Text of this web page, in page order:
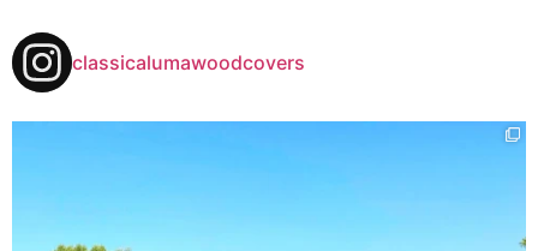
classicalumawoodcovers